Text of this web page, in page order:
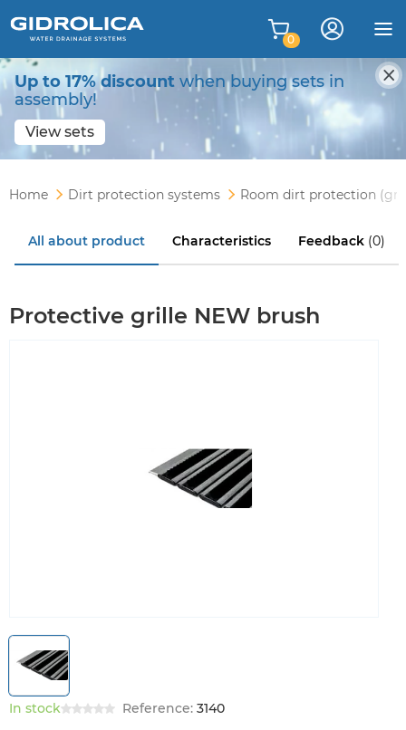
Up to 17% discount when buying sets in
assembly!
View sets
0
Home Dirt protection systems Room dirt protection
All about product Characteristics Feedback (0)
Protective grille NEW brush
In stock Reference: 3140